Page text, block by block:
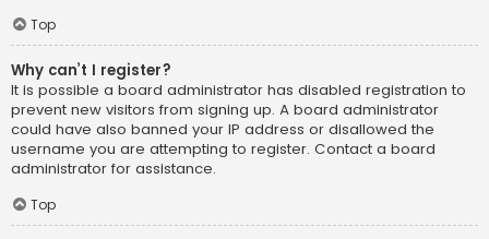
Top
Why can’t I register?
It is possible a board administrator has disabled registration to
prevent new visitors from signing up. A board administrator
could have also banned your IP address or disallowed the
username you are attempting to register. Contact a board
administrator for assistance.
Top